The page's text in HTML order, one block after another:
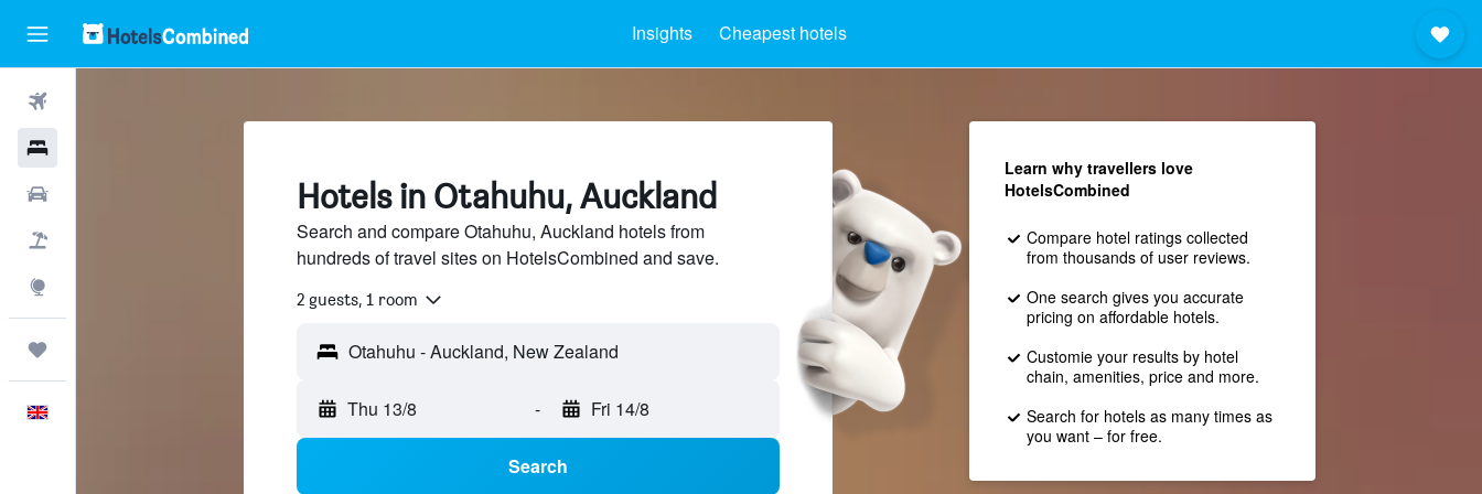
Insights Cheapest hotels
Hotels in Otahuhu, Auckland
Search and compare Otahuhu, Auckland hotels from
hundreds of travel sites on HotelsCombined and save.
2 guests, 1 room
Thu 13/8 - Fri 14/8
Search
Learn why travellers love
HotelsCombined
Compare hotel ratings collected
from thousands of user reviews.
One search gives you accurate
pricing on affordable hotels.
Customie your results by hotel
chain, amenities, price and more.
Search for hotels as many times as
you want – for free.